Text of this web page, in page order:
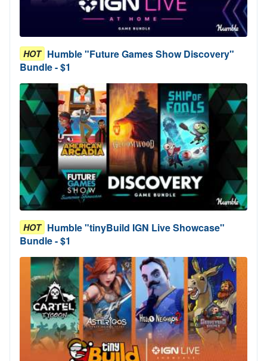
HOT Humble "Future Games Show Discovery"
Bundle - $1
HOT Humble "tinyBuild IGN Live Showcase"
Bundle - $1